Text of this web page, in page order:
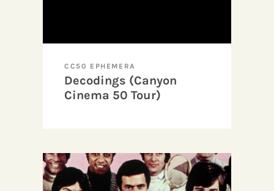
CC50 EPHEMERA
Decodings (Canyon
Cinema 50 Tour)